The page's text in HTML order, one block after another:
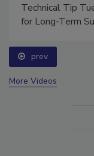
Technical Tip
for Long-Term
prev
More Videos